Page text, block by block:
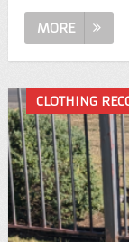
MORE
CLOTHING